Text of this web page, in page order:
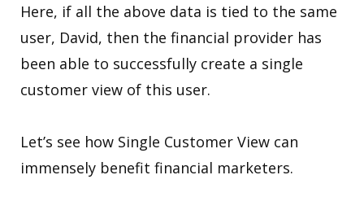
Here, if all the above data is tied to the same
user, David, then the financial provider has
been able to successfully create a single
customer view of this user.
Let’s see how Single Customer View can
immensely benefit financial marketers.